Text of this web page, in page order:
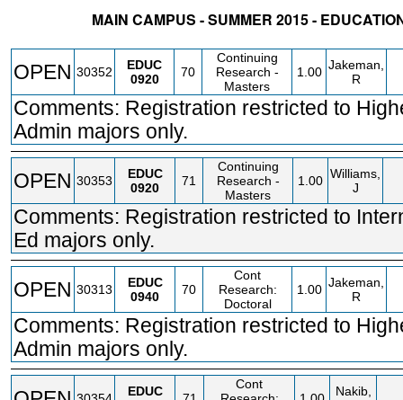
MAIN CAMPUS - SUMMER 2015 -
OPEN 30352
EDUC
0920
70
Continuing
Research -
Masters
1.00 Jakeman,
R
Comments: Registration restricted to
Admin majors only.
OPEN 30353
EDUC
0920
71
Continuing
Research -
Masters
1.00 Williams,
J
Comments: Registration restricted to
Ed majors only.
OPEN 30313
EDUC
0940
70
Cont
Research:
Doctoral
1.00 Jakeman,
R
Comments: Registration restricted to
Admin majors only.
EDUC
Cont
Nakib,